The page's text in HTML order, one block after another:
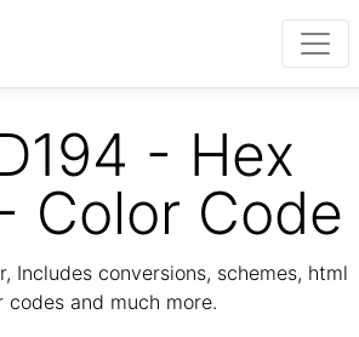
- Hex
Color Code
Includes conversions, schemes, html
codes and much more.